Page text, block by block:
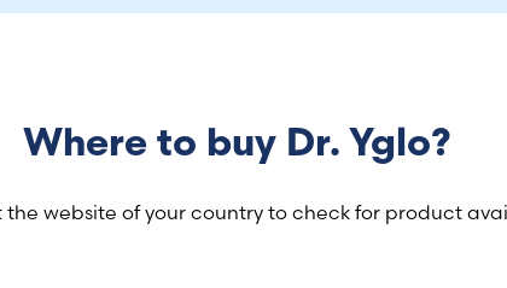
Where to buy Dr. Yglo?
the website of your country to check for product